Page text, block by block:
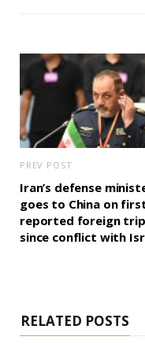
PREV POST
Iran’s defense
goes to China on
reported foreign trip
since conflict with
RELATED POSTS